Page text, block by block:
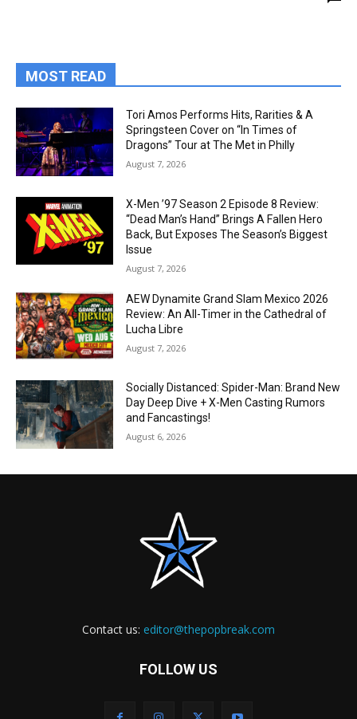
MOST READ
Tori Amos Performs Hits, Rarities & A
Springsteen Cover on “In Times of
Dragons” Tour at The Met in Philly
August 7, 2026
X-Men ’97 Season 2 Episode 8 Review:
“Dead Man’s Hand” Brings A Fallen Hero
Back, But Exposes The Season’s Biggest
Issue
August 7, 2026
AEW Dynamite Grand Slam Mexico 2026
Review: An All-Timer in the Cathedral of
Lucha Libre
August 7, 2026
Socially Distanced: Spider-Man: Brand New
Day Deep Dive + X-Men Casting Rumors
and Fancastings!
August 6, 2026
Contact us: editor@thepopbreak.com
FOLLOW US